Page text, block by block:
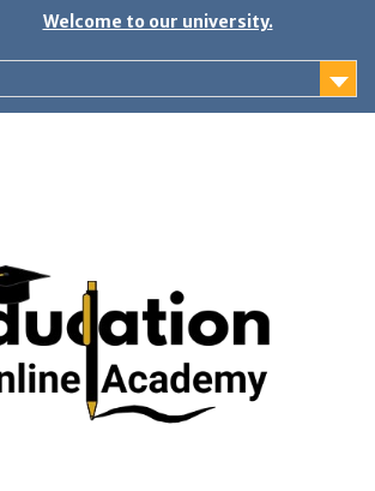
Welcome to our university.